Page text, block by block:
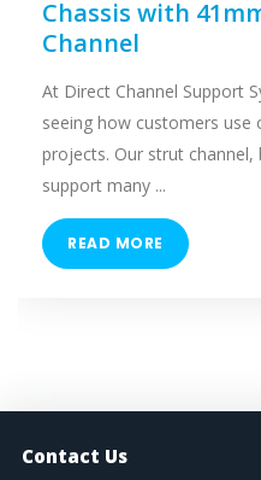
Chassis with
Channel
At Direct Channel Support
seeing how customers use
projects. Our strut channel,
support many ...
READ MORE
Contact Us